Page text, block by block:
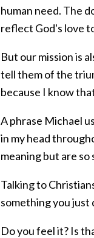
human need. The
reflect God's love
But our mission is
tell them of the
because I know
A phrase Michael
in my head
meaning but are
Talking to
something you just
Do you feel it? Is